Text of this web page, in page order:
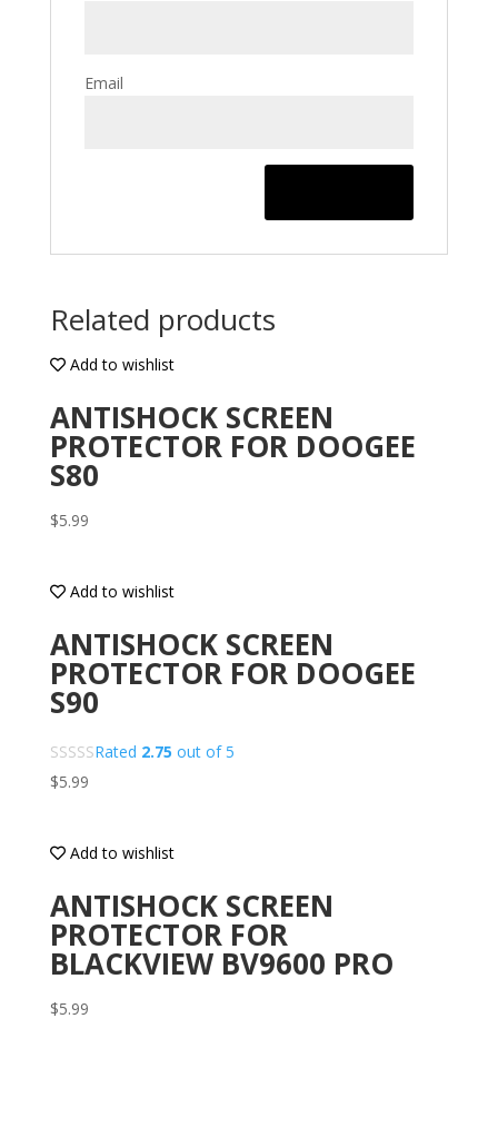
Email
Related products
Add to wishlist
ANTISHOCK SCREEN
PROTECTOR FOR DOOGEE
S80
$5.99
Add to wishlist
ANTISHOCK SCREEN
PROTECTOR FOR DOOGEE
S90
Rated 2.75 out of 5
$5.99
Add to wishlist
ANTISHOCK SCREEN
PROTECTOR FOR
BLACKVIEW BV9600 PRO
$5.99